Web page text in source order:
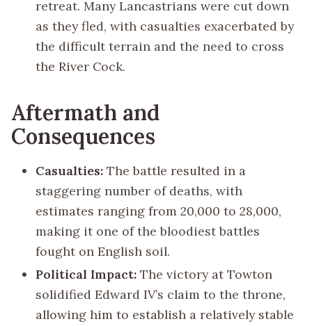
retreat. Many Lancastrians were cut down
as they fled, with casualties exacerbated by
the difficult terrain and the need to cross
the River Cock.
Aftermath and
Consequences
Casualties: The battle resulted in a
staggering number of deaths, with
estimates ranging from 20,000 to 28,000,
making it one of the bloodiest battles
fought on English soil.
Political Impact: The victory at Towton
solidified Edward IV’s claim to the throne,
allowing him to establish a relatively stable